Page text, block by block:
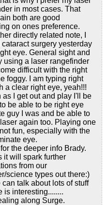
in most cases. That
both are good
on ones preference.
directly related note, I
cataract surgery yesterday
eye. General sight and
using a laser rangefinder
difficult with the right
foggy. I am typing right
a clear right eye, yeah!!!
as I get out and play I'll be
be able to be right eye
guy I was and be able to
again too. Playing one
fun, especially with the
eye.
the deeper info Brady.
it will spark further
from our
science types out there:)
can talk about lots of stuff
is interesting........
along Surge.